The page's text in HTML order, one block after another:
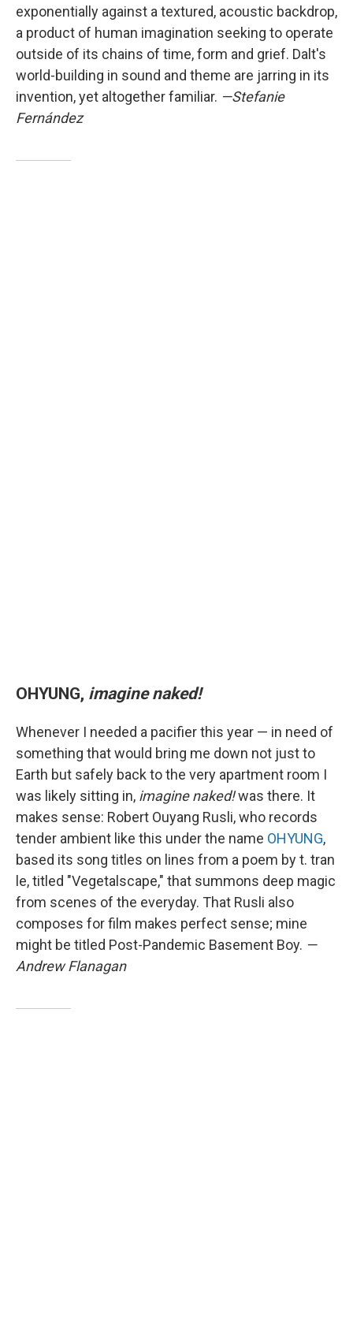
exponentially against a textured, acoustic backdrop,
a product of human imagination seeking to operate
outside of its chains of time, form and grief. Dalt's
world-building in sound and theme are jarring in its
invention, yet altogether familiar. —Stefanie
Fernández
OHYUNG, imagine naked!
Whenever I needed a pacifier this year — in need of
something that would bring me down not just to
Earth but safely back to the very apartment room I
was likely sitting in, imagine naked!was there. It
makes sense: Robert Ouyang Rusli, who records
tender ambient like this under the name OHYUNG,
based its song titles on lines from a poem by t. tran
le, titled "Vegetalscape," that summons deep magic
from scenes of the everyday. That Rusli also
composes for film makes perfect sense; mine
might be titled Post-Pandemic Basement Boy. —
Andrew Flanagan